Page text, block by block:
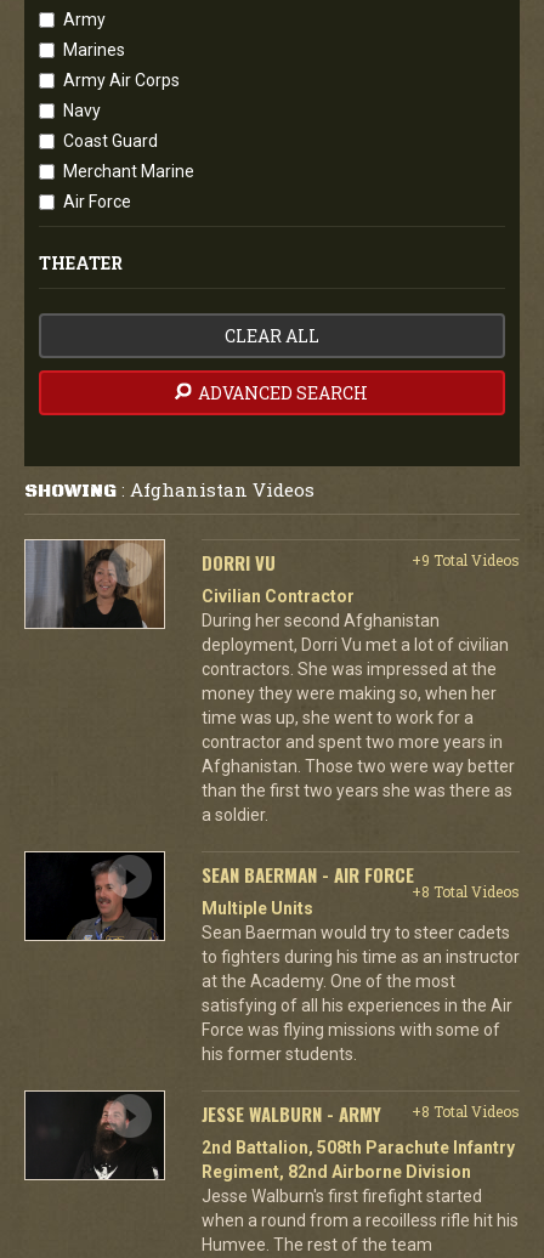
Army
Marines
Army Air Corps
Navy
Coast Guard
Merchant Marine
Air Force
THEATER
CLEAR ALL
ADVANCED SEARCH
SHOWING : Afghanistan Videos
DORRI VU
+9 Total Videos
Civilian Contractor
During her second Afghanistan
deployment, Dorri Vu met a lot of civilian
contractors. She was impressed at the
money they were making so, when her
time was up, she went to work for a
contractor and spent two more years in
Afghanistan. Those two were way better
than the first two years she was there as
a soldier.
SEAN BAERMAN - AIR FORCE
+8 Total Videos
Multiple Units
Sean Baerman would try to steer cadets
to fighters during his time as an instructor
at the Academy. One of the most
satisfying of all his experiences in the Air
Force was flying missions with some of
his former students.
JESSE WALBURN - ARMY
+8 Total Videos
2nd Battalion, 508th Parachute Infantry
Regiment, 82nd Airborne Division
Jesse Walburn's first firefight started
when a round from a recoilless rifle hit his
Humvee. The rest of the team